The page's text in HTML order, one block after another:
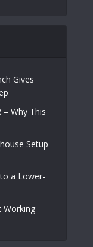
Gives
– Why This
Setup
a Lower-
Working